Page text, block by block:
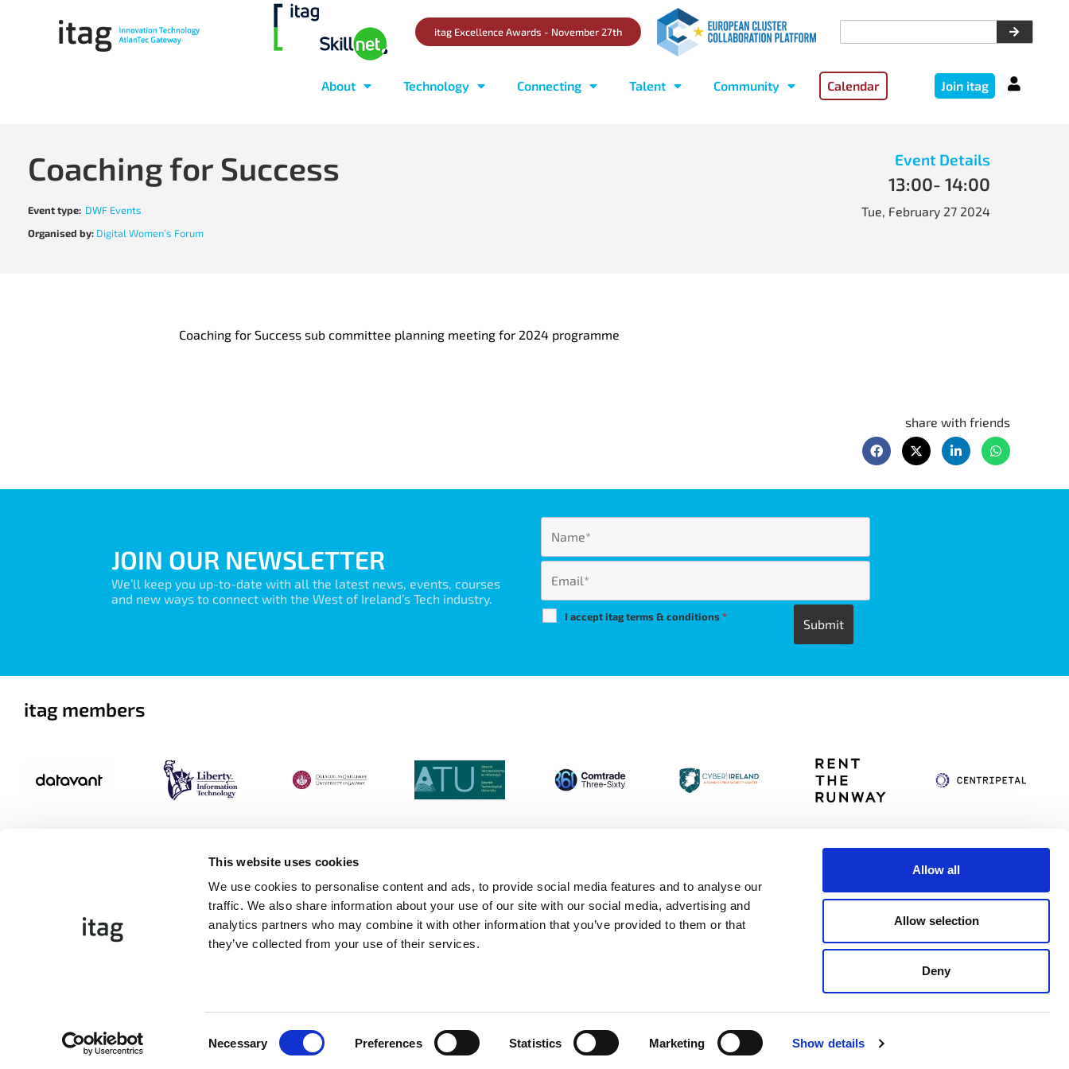
This website uses cookies
We use cookies to personalise content and ads, to provide social media features and to analyse our
traffic. We also share information about your use of our site with our social media, advertising and
analytics partners who may combine it with other information that you’ve provided to them or that
they’ve collected from your use of their services.
Selection
Necessary Preferences Statistics Marketing Show details
Allow all
Allow selection
Deny
itag Excellence Awards - November 27th
About Technology Connecting Talent Community Calendar Join itag
Coaching for Success
Event type: DWF Events
Organised by: Digital Women’s Forum
Event Details
13:00- 14:00
Tue, February 27 2024
Coaching for Success sub committee planning meeting for 2024 programme
share with friends
JOIN OUR NEWSLETTER
We’ll keep you up-to-date with all the latest news, events, courses
and new ways to connect with the West of Ireland’s Tech industry.
I accept itag terms & conditions*
itag members
Login Contact Us Calendar Join itag Privacy Policy Accessibility Statement